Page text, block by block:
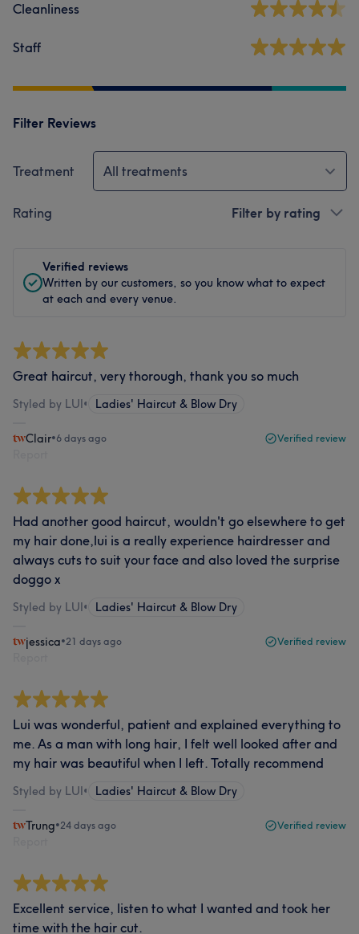
Cleanliness
Staff
Filter Reviews
Treatment All treatments
Rating Filter by rating
Verified reviews
Written by our customers, so you know what to expect
at each and every venue.
Great haircut, very thorough, thank you so much
Styled by LUI• Ladies' Haircut & Blow Dry
Clair•6 days ago Verified review
Had another good haircut, wouldn't go elsewhere to get
my hair done,lui is a really experience hairdresser and
always cuts to suit your face and also loved the surprise
doggo x
Styled by LUI• Ladies' Haircut & Blow Dry
jessica•21 days ago Verified review
Lui was wonderful, patient and explained everything to
me. As a man with long hair, I felt well looked after and
my hair was beautiful when I left. Totally recommend
Styled by LUI• Ladies' Haircut & Blow Dry
Trung•24 days ago Verified review
Excellent service, listen to what I wanted and took her
time with the hair cut.